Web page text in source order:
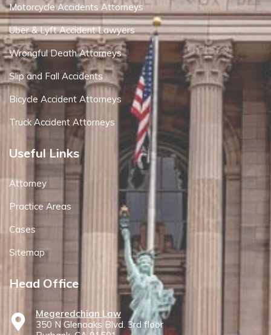
Motorcycle Accidents Attorneys
Uber & Lyft Accident Lawyers
Wrongful Death Attorneys
Slip and Fall Accidents
Bicycle Accident Attorneys
Truck Accident Attorneys
Useful Links
Attorney
Practice Areas
Cases
Sitemap
Head Office
Megeredchian Law
350 N Glenoaks Blvd. 3rd floor